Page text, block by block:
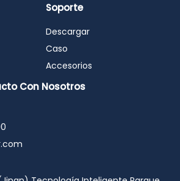
Soporte
Descargar
Caso
Accesorios
Con Nosotros